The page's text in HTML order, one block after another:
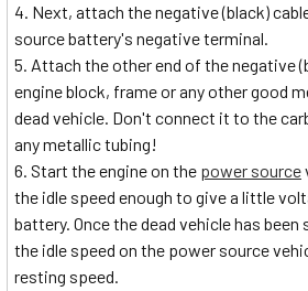
Next, attach the negative (black)
source battery's negative terminal.
Attach the other end of the negative
engine block, frame or any other good
dead vehicle. Don't connect it to the
any metallic tubing!
Start the engine on the power source
the idle speed enough to give a little
battery. Once the dead vehicle has
the idle speed on the power source
resting speed.